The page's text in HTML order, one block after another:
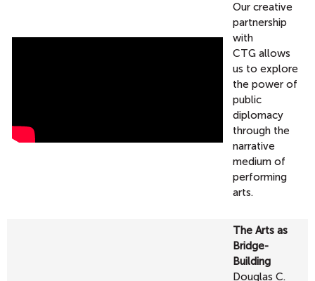
Our creative
partnership
with
CTG allows
us to explore
the power of
public
diplomacy
through the
narrative
medium of
performing
arts.
The Arts as
Bridge-
Building
Douglas C.